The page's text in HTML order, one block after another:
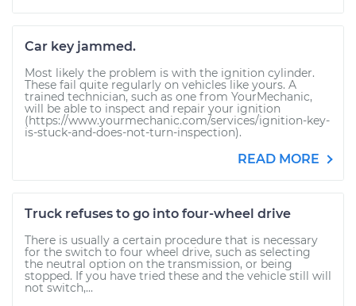
Car key jammed.
Most likely the problem is with the ignition cylinder.
These fail quite regularly on vehicles like yours. A
trained technician, such as one from YourMechanic,
will be able to inspect and repair your ignition
(https://www.yourmechanic.com/services/ignition-key-
is-stuck-and-does-not-turn-inspection).
READ MORE
Truck refuses to go into four-wheel drive
There is usually a certain procedure that is necessary
for the switch to four wheel drive, such as selecting
the neutral option on the transmission, or being
stopped. If you have tried these and the vehicle still will
not switch,...